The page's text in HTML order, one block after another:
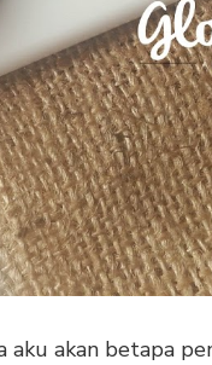
akan betapa